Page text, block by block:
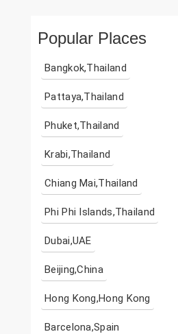
Popular Places
Bangkok,Thailand
Pattaya,Thailand
Phuket,Thailand
Krabi,Thailand
Chiang Mai,Thailand
Phi Phi Islands,Thailand
Dubai,UAE
Beijing,China
Hong Kong,Hong Kong
Barcelona,Spain